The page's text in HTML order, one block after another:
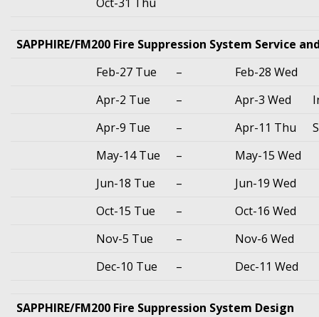
Oct-31 Thu
SAPPHIRE/FM200 Fire Suppression System Service
Feb-27 Tue
–
Feb-28 Wed
Apr-2 Tue
– Apr-3 Wed
Apr-9 Tue
– Apr-11 Thu
May-14 Tue
–
May-15 Wed
Jun-18 Tue
–
Jun-19 Wed
Oct-15 Tue
–
Oct-16 Wed
Nov-5 Tue
–
Nov-6 Wed
Dec-10 Tue
– Dec-11 Wed
SAPPHIRE/FM200 Fire Suppression System Design